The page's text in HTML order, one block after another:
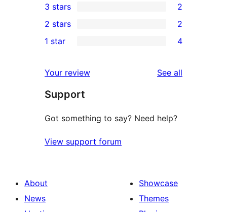
star
reviews
4-
star
reviews
2
3-
star
3 stars 2
2-
reviews
2 stars 2
star
reviews
1 star 4
Your review See all
Support
Got something to say? Need help?
View support forum
About
News
Showcase
Themes